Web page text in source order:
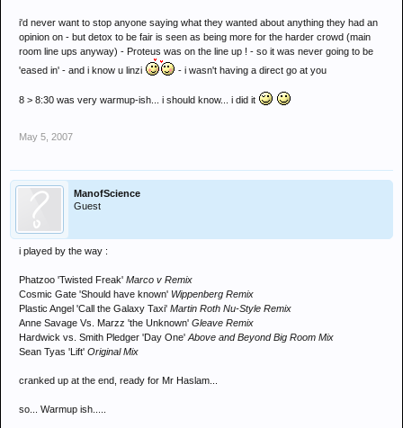
i'd never want to stop anyone saying what they wanted about anything they had an
opinion on - but detox to be fair is seen as being more for the harder crowd (main
room line ups anyway) - Proteus was on the line up ! - so it was never going to be
'eased in' - and i know u linzi
- i wasn't having a direct go at you
8 > 8:30 was very warmup-ish... i should know... i did it
May 5, 2007
ManofScience
Guest
i played by the way :
Phatzoo 'Twisted Freak' Marco v Remix
Cosmic Gate 'Should have known' Wippenberg Remix
Plastic Angel 'Call the Galaxy Taxi' Martin Roth Nu-Style Remix
Anne Savage Vs. Marzz 'the Unknown' Gleave Remix
Hardwick vs. Smith Pledger 'Day One' Above and Beyond Big Room Mix
Sean Tyas 'Lift' Original Mix
cranked up at the end, ready for Mr Haslam...
so... Warmup ish.....